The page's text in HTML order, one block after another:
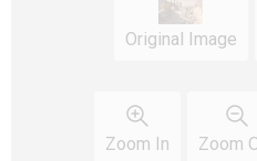
Original Image
Zoom In Zoom